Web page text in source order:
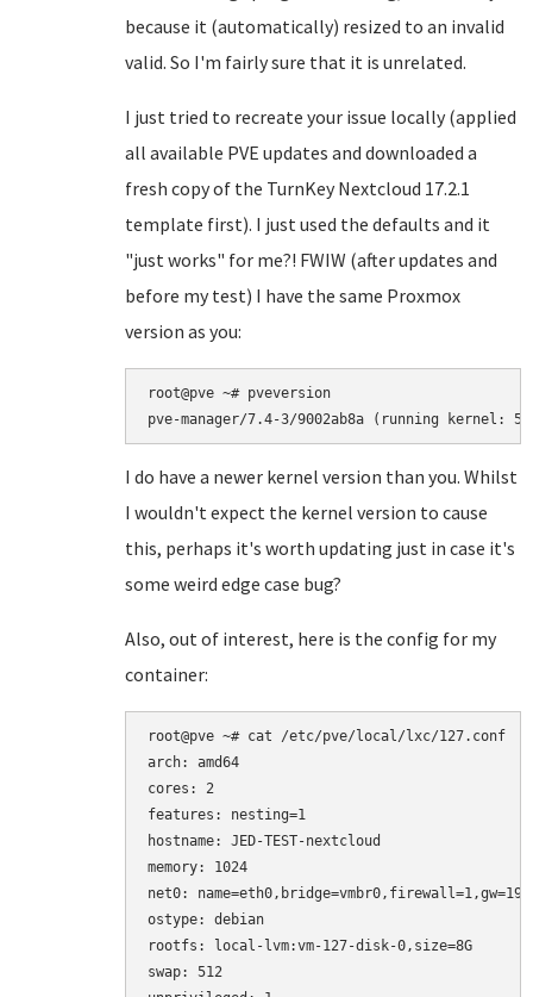
because it (automatically) resized to an invalid
valid. So I'm fairly sure that it is unrelated.
I just tried to recreate your issue locally (applied
all available PVE updates and downloaded a
fresh copy of the TurnKey Nextcloud 17.2.1
template first). I just used the defaults and it
"just works" for me?! FWIW (after updates and
before my test) I have the same Proxmox
version as you:
root@pve ~# pveversion
I do have a newer kernel version than you. Whilst
I wouldn't expect the kernel version to cause
this, perhaps it's worth updating just in case it's
some weird edge case bug?
Also, out of interest, here is the config for my
container:
root@pve ~# cat /etc/pve/local/lxc/127.conf
arch: amd64
cores: 2
features: nesting=1
hostname: JED-TEST-nextcloud
memory: 1024
net0:
ostype: debian
rootfs: local-lvm:vm-127-disk-0,size=8G
swap: 512